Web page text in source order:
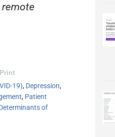
Print
19), Depression,
, Patient
of